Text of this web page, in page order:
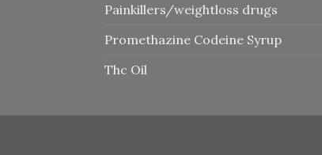
Painkillers/weightloss drugs
Promethazine Codeine Syrup
Thc Oil